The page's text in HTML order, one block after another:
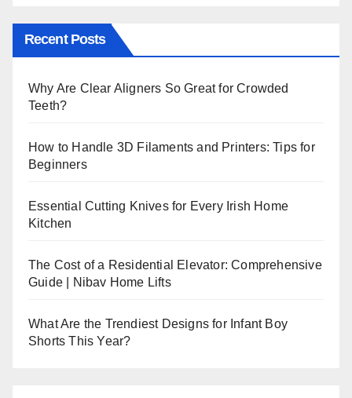
Recent Posts
Why Are Clear Aligners So Great for Crowded
Teeth?
How to Handle 3D Filaments and Printers: Tips for
Beginners
Essential Cutting Knives for Every Irish Home
Kitchen
The Cost of a Residential Elevator: Comprehensive
Guide | Nibav Home Lifts
What Are the Trendiest Designs for Infant Boy
Shorts This Year?